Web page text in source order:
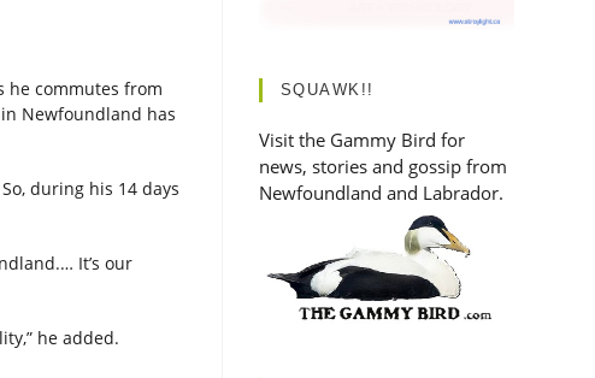
he commutes from
Newfoundland has
during his 14 days
It’s our
he added.
SQUAWK!!
Visit the Gammy Bird for
news, stories and gossip from
Newfoundland and Labrador.